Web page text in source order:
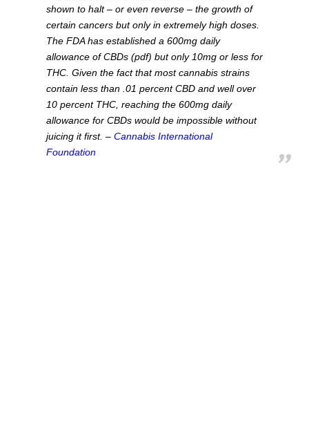
shown to halt – or even reverse – the growth of
certain cancers but only in extremely high doses.
The FDA has established a 600mg daily
allowance of CBDs (pdf) but only 10mg or less for
THC. Given the fact that most cannabis strains
contain less than .01 percent CBD and well over
10 percent THC, reaching the 600mg daily
allowance for CBDs would be impossible without
juicing it first. – Cannabis International
Foundation